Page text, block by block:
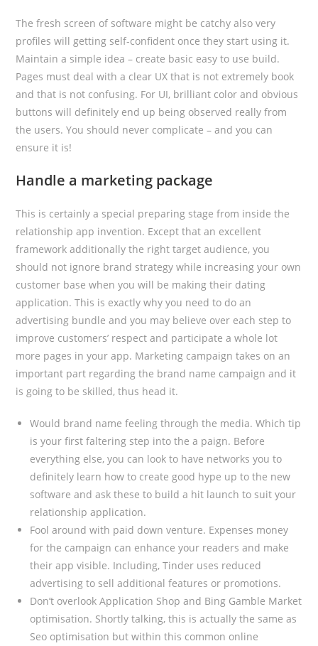
The fresh screen of software might be catchy also very
profiles will getting self-confident once they start using it.
Maintain a simple idea – create basic easy to use build.
Pages must deal with a clear UX that is not extremely book
and that is not confusing. For UI, brilliant color and obvious
buttons will definitely end up being observed really from
the users. You should never complicate – and you can
ensure it is!
Handle a marketing package
This is certainly a special preparing stage from inside the
relationship app invention. Except that an excellent
framework additionally the right target audience, you
should not ignore brand strategy while increasing your own
customer base when you will be making their dating
application. This is exactly why you need to do an
advertising bundle and you may believe over each step to
improve customers’ respect and participate a whole lot
more pages in your app. Marketing campaign takes on an
important part regarding the brand name campaign and it
is going to be skilled, thus head it.
Would brand name feeling through the media. Which tip
is your first faltering step into the a paign. Before
everything else, you can look to have networks you to
definitely learn how to create good hype up to the new
software and ask these to build a hit launch to suit your
relationship application.
Fool around with paid down venture. Expenses money
for the campaign can enhance your readers and make
their app visible. Including, Tinder uses reduced
advertising to sell additional features or promotions.
Don’t overlook Application Shop and Bing Gamble Market
optimisation. Shortly talking, this is actually the same as
Seo optimisation but within this common online